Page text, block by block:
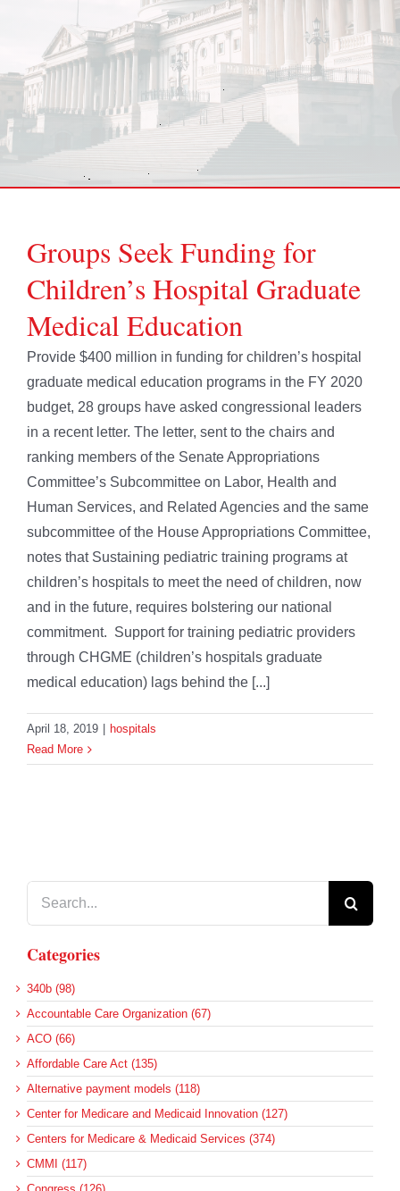
Groups Seek Funding for
Children’s Hospital Graduate
Medical Education
Provide $400 million in funding for children’s hospital
graduate medical education programs in the FY 2020
budget, 28 groups have asked congressional leaders
in a recent letter. The letter, sent to the chairs and
ranking members of the Senate Appropriations
Committee’s Subcommittee on Labor, Health and
Human Services, and Related Agencies and the same
subcommittee of the House Appropriations Committee,
notes that Sustaining pediatric training programs at
children’s hospitals to meet the need of children, now
and in the future, requires bolstering our national
commitment. Support for training pediatric providers
through CHGME (children’s hospitals graduate
medical education) lags behind the [...]
April 18, 2019
hospitals
Read More
Categories
340b (98)
Accountable Care Organization (67)
ACO (66)
Affordable Care Act (135)
Alternative payment models (118)
Center for Medicare and Medicaid Innovation (127)
Centers for Medicare & Medicaid Services (374)
CMMI (117)